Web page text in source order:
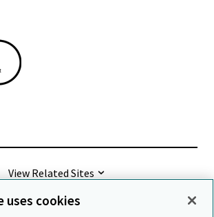
View Related Sites
uses cookies